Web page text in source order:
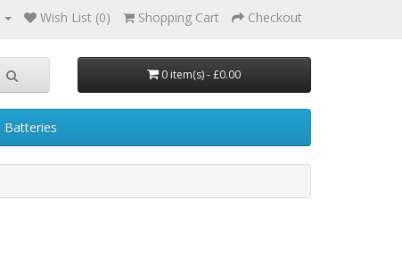
Wish List (0) Shopping Cart Checkout
0 item(s) - £0.00
Batteries